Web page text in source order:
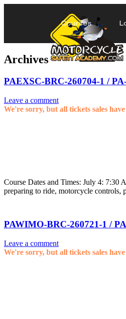
Courses
Archives
PAEXSC-BRC-260704-1 /
Leave a comment
We're sorry, but all tickets sales
Course Dates and Times: July 4: 7:30
preparing to ride, motorcycle controls,
PAWIMO-BRC-260721-1 /
Leave a comment
We're sorry, but all tickets sales